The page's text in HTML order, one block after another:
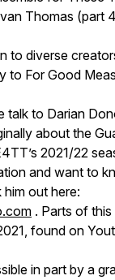
Thomas (part
to diverse
to For Good
talk to Darian
about the
2021/22
and want to
out here:
. Parts of
found on
in part by a